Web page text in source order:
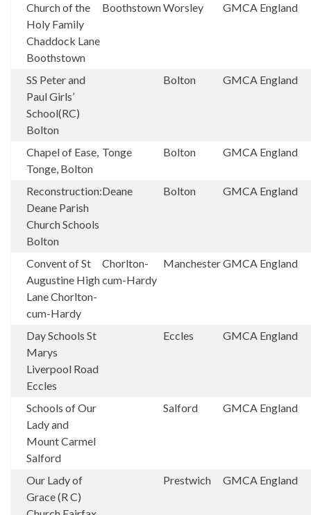
Church of the
Holy Family
Chaddock Lane
Boothstown
BoothstownWorsley GMCA England
SS Peter and
Paul Girls’
School(RC)
Bolton
Bolton GMCA England
Chapel of Ease,
Tonge, Bolton
Tonge Bolton GMCA England
Reconstruction:
Deane Parish
Church Schools
Bolton
Deane Bolton GMCA England
Convent of St
Augustine High
Lane Chorlton-
cum-Hardy
Chorlton-
cum-Hardy
ManchesterGMCA England
Day Schools St
Marys
Liverpool Road
Eccles
Eccles GMCA England
Schools of Our
Lady and
Mount Carmel
Salford
Salford GMCA England
Our Lady of
Grace (R C)
Prestwich GMCA England